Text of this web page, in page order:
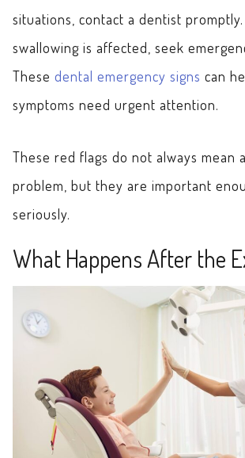
situations, contact a dentist
swallowing is affected, seek
These dental emergency signs can
symptoms need urgent attention.
These red flags do not always mean
problem, but they are important
seriously.
What Happens After the